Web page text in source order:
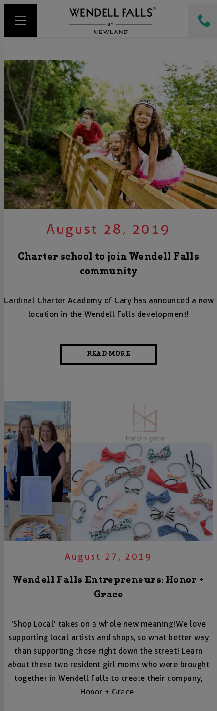
August 28, 2019
Charter school to join Wendell Falls
community
Cardinal Charter Academy of Cary has announced a new
location in the Wendell Falls development!
READ MORE
August 27, 2019
Wendell Falls Entrepreneurs: Honor +
Grace
'Shop Local' takes on a whole new meaning! We love
supporting local artists and shops, so what better way
than supporting those right down the street! Learn
about these two resident girl moms who were brought
together in Wendell Falls to create their company,
Honor + Grace.